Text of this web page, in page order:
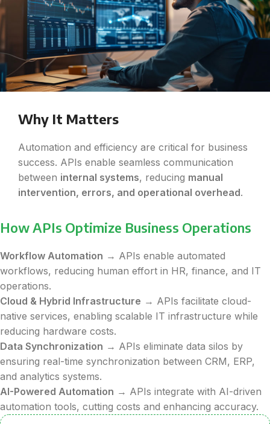
Why It Matters
Automation and efficiency are critical for business
success. APIs enable seamless communication
between internal systems, reducing manual
intervention, errors, and operational overhead.
How APIs Optimize Business Operations
Workflow Automation → APIs enable automated
workflows, reducing human effort in HR, finance, and IT
operations.
Cloud & Hybrid Infrastructure → APIs facilitate cloud-
native services, enabling scalable IT infrastructure while
reducing hardware costs.
Data Synchronization → APIs eliminate data silos by
ensuring real-time synchronization between CRM, ERP,
and analytics systems.
AI-Powered Automation → APIs integrate with AI-driven
automation tools, cutting costs and enhancing accuracy.